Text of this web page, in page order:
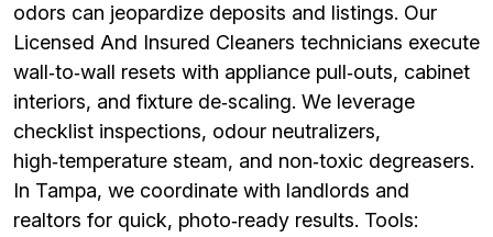
odors can jeopardize deposits and listings. Our
Licensed And Insured Cleaners technicians execute
wall‑to‑wall resets with appliance pull‑outs, cabinet
interiors, and fixture de‑scaling. We leverage
checklist inspections, odour neutralizers,
high‑temperature steam, and non‑toxic degreasers.
In Tampa, we coordinate with landlords and
realtors for quick, photo‑ready results. Tools: